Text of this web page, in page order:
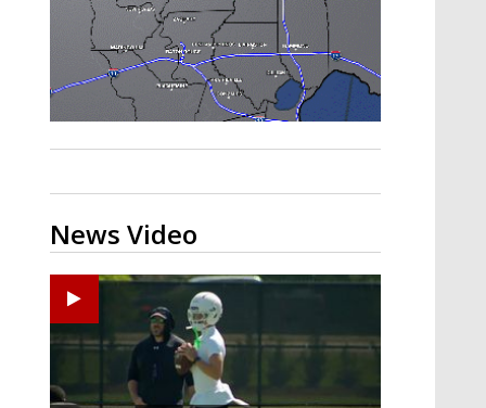
hurricane season, major research
groups release updated outlooks
News Video